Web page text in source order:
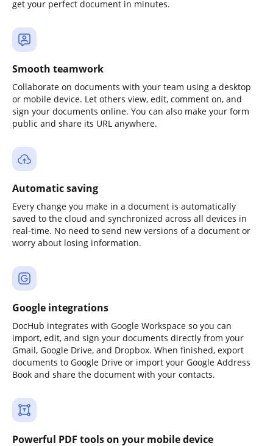
get your perfect document in minutes.
Smooth teamwork
Collaborate on documents with your team using a desktop
or mobile device. Let others view, edit, comment on, and
sign your documents online. You can also make your form
public and share its URL anywhere.
Automatic saving
Every change you make in a document is automatically
saved to the cloud and synchronized across all devices in
real-time. No need to send new versions of a document or
worry about losing information.
Google integrations
DocHub integrates with Google Workspace so you can
import, edit, and sign your documents directly from your
Gmail, Google Drive, and Dropbox. When finished, export
documents to Google Drive or import your Google Address
Book and share the document with your contacts.
Powerful PDF tools on your mobile device